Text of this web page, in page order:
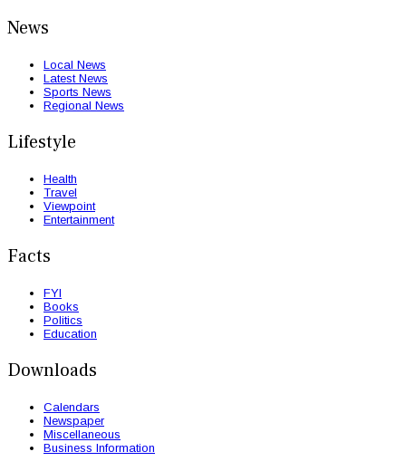
News
Local News
Latest News
Sports News
Regional News
Lifestyle
Health
Travel
Viewpoint
Entertainment
Facts
FYI
Books
Politics
Education
Downloads
Calendars
Newspaper
Miscellaneous
Business Information